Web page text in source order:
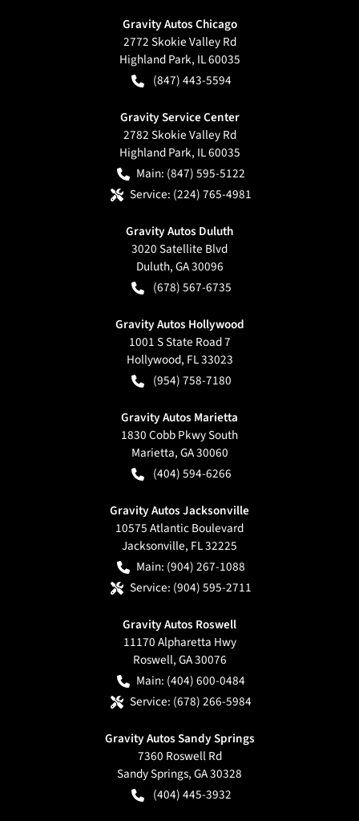
Gravity Autos Chicago
2772 Skokie Valley Rd
Highland Park, IL60035
(847) 443-5594
Gravity Service Center
2782 Skokie Valley Rd
Highland Park, IL60035
Main: (847) 595-5122
Service: (224) 765-4981
Gravity Autos Duluth
3020 Satellite Blvd
Duluth,GA30096
(678) 567-6735
Gravity Autos Hollywood
1001 S State Road 7
Hollywood, FL33023
(954) 758-7180
Gravity Autos Marietta
1830 Cobb Pkwy South
Marietta,GA30060
(404) 594-6266
Gravity Autos Jacksonville
10575 Atlantic Boulevard
Jacksonville, FL32225
Main: (904) 267-1088
Service: (904) 595-2711
Gravity Autos Roswell
11170 Alpharetta Hwy
Roswell,GA30076
Main: (404) 600-0484
Service: (678) 266-5984
Gravity Autos Sandy Springs
7360 Roswell Rd
Sandy Springs,GA30328
(404) 445-3932